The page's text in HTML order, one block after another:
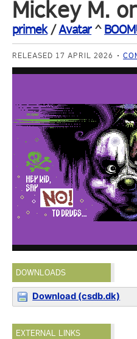
Mickey M.
primek/Avatar^
RELEASED 17 APRIL 2026
DOWNLOADS
Download (csdb.dk)
EXTERNAL LINKS